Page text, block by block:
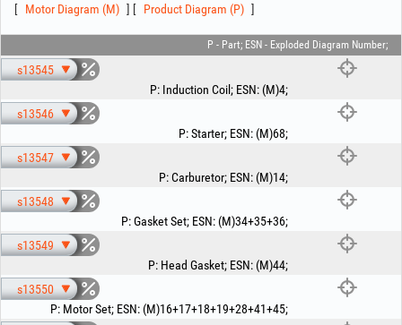
Motor Diagram (M) Product Diagram (P)
P - Part; ESN - Exploded Diagram Number;
s13545
P: Induction Coil; ESN: (M)4;
s13546
P:Starter; ESN:(M)68;
s13547
P:Carburetor; ESN: (M)14;
s13548
P:Gasket Set; ESN:(M)34+35+36;
s13549
P: Head Gasket; ESN: (M)44;
s13550
P: Motor Set; ESN:(M)16+17+18+19+28+41+45;